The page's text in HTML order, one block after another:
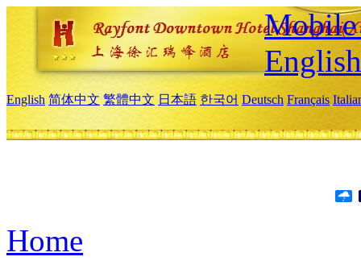
Mobile
English
English 简体中文 繁體中文 日本語 한국어 Deutsch Français
Home